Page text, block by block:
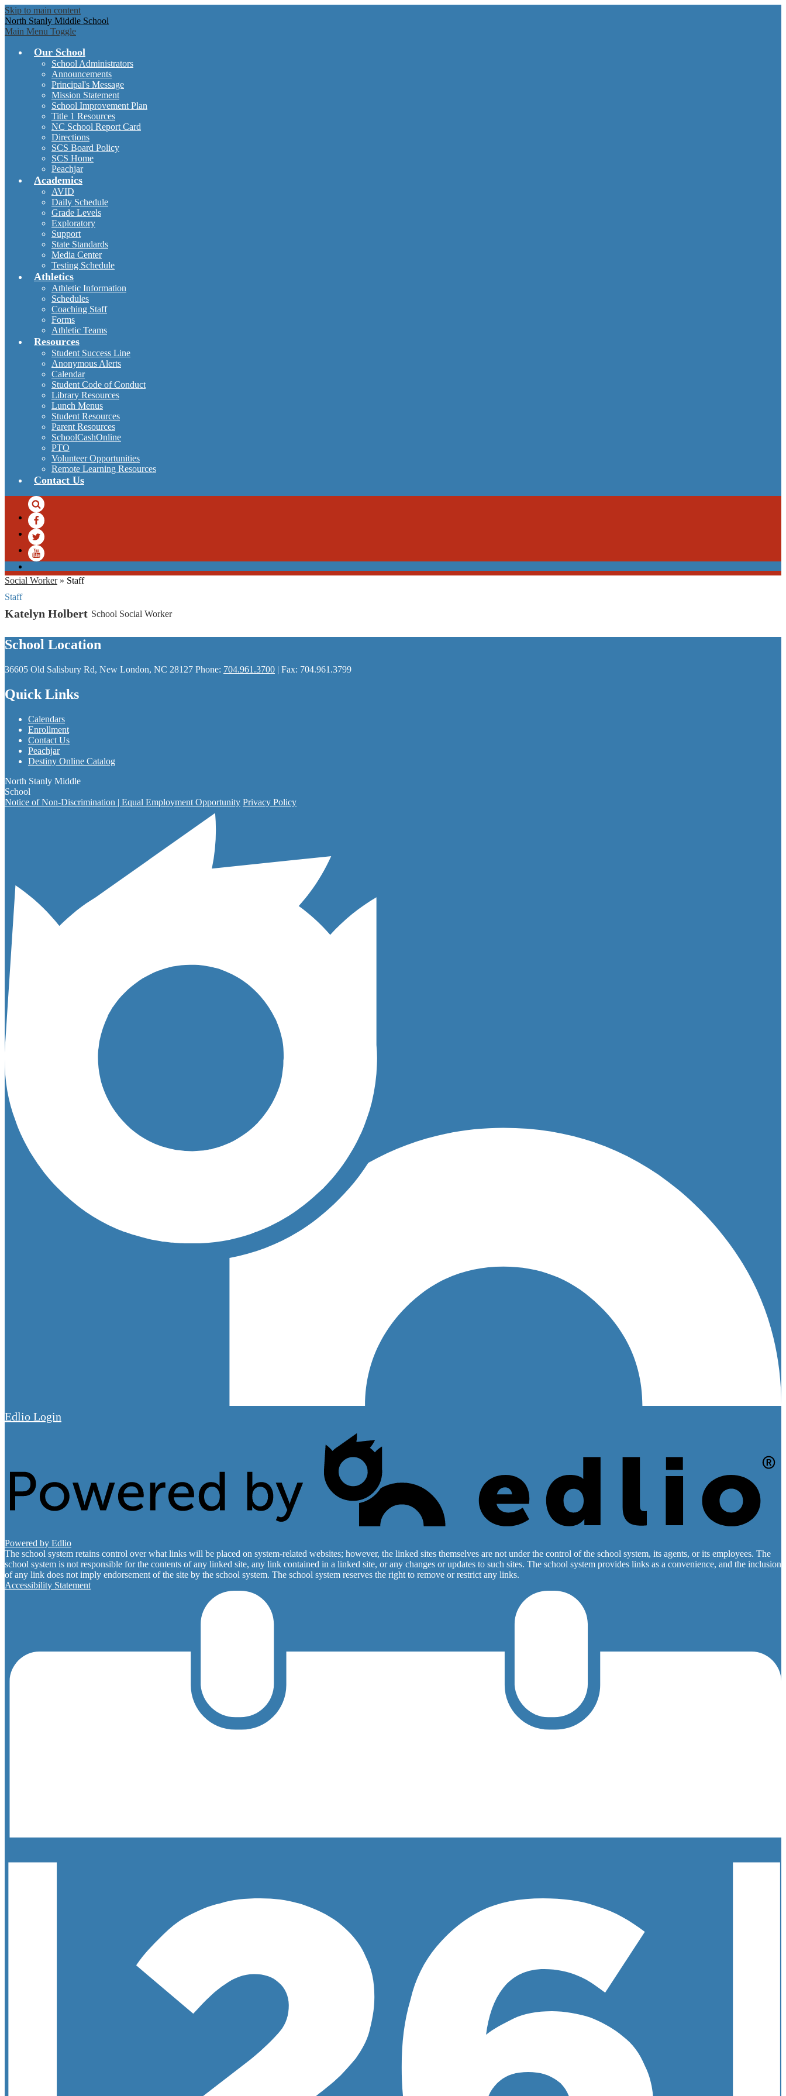
Skip to main content
North Stanly Middle School
Main Menu Toggle
Our School
School Administrators
Announcements
Principal's Message
Mission Statement
School Improvement Plan
Title 1 Resources
NC School Report Card
Directions
SCS Board Policy
SCS Home
Peachjar
Academics
AVID
Daily Schedule
Grade Levels
Exploratory
Support
State Standards
Media Center
Testing Schedule
Athletics
Athletic Information
Schedules
Coaching Staff
Forms
Athletic Teams
Resources
Student Success Line
Anonymous Alerts
Calendar
Student Code of Conduct
Library Resources
Lunch Menus
Student Resources
Parent Resources
SchoolCashOnline
PTO
Volunteer Opportunities
Remote Learning Resources
Contact Us
Search
Facebook
Twitter
Social Worker » Staff
Staff
Katelyn Holbert School Social Worker
School Location
36605 Old Salisbury Rd, New London, NC 28127 Phone: 704.961.3700 | Fax: 704.961.3799
Quick Links
Calendars
Enrollment
Contact Us
Peachjar
Destiny Online Catalog
North Stanly Middle
School
Notice of Non-Discrimination | Equal Employment Opportunity Privacy Policy
Edlio Login
Powered by Edlio
The school system retains control over what links will be placed on system-related websites; however, the linked sites themselves are not under the control of the school system, its agents, or its employees. The
school system is not responsible for the contents of any linked site, any link contained in a linked site, or any changes or updates to such sites. The school system provides links as a convenience, and the inclusion
of any link does not imply endorsement of the site by the school system. The school system reserves the right to remove or restrict any links.
Accessibility Statement